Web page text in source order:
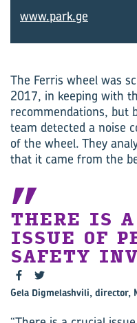
www.park.ge
The Ferris wheel was
2017, in keeping with
recommendations, but
team detected a noise
of the wheel. They
that it came from the
THERE IS
ISSUE OF
SAFETY
Gela Digmelashvili, director,